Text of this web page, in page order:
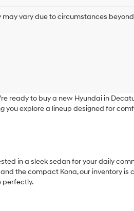
vary due to circumstances
ready to buy a new Hyundai in
you explore a lineup designed for
in a sleek sedan for your daily
the compact Kona, our inventory is
perfectly.